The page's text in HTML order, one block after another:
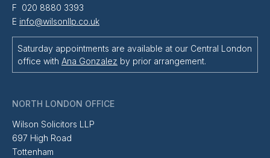
F 020 8880 3393
E info@wilsonllp.co.uk
Saturday appointments are available at our Central London
office with Ana Gonzalez by prior arrangement.
NORTH LONDON OFFICE
Wilson Solicitors LLP
697 High Road
Tottenham